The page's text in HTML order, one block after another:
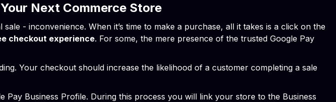
Next Commerce Store
- inconvenience. When it’s time to make a purchase, all it takes is a click on the
checkout experience. For some, the mere presence of the trusted Google Pay
Your checkout should increase the likelihood of a customer completing a sale
Business Profile. During this process you will link your store to the Business